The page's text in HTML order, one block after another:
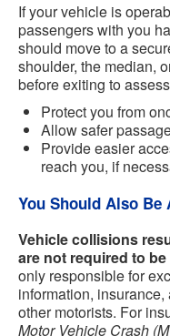
If your vehicle is
passengers with you
should move to a
shoulder, the median,
before exiting to
Protect you from
Allow safer
Provide easier
reach you, if
You Should Also Be
Vehicle collisions
are not required to
only responsible for
information,
other motorists. For
Motor Vehicle Crash